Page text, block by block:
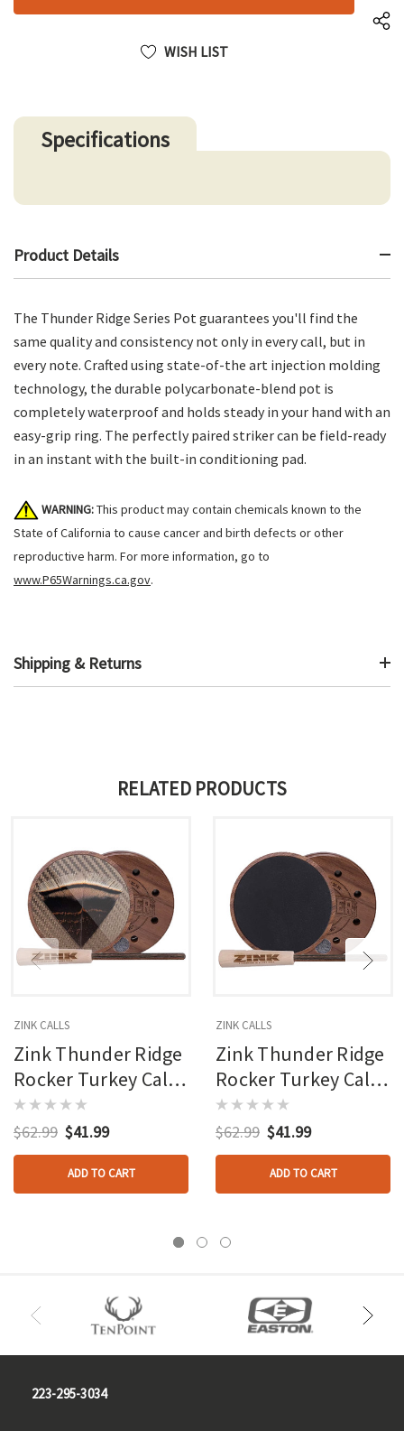
WISH LIST
Specifications
Product Details
The Thunder Ridge Series Pot guarantees you'll find the
same quality and consistency not only in every call, but in
every note. Crafted using state-of-the art injection molding
technology, the durable polycarbonate-blend pot is
completely waterproof and holds steady in your hand with an
easy-grip ring. The perfectly paired striker can be field-ready
in an instant with the built-in conditioning pad.
WARNING:This product may contain chemicals known to the
State of California to cause cancer and birth defects or other
reproductive harm. For more information, go to
www.P65Warnings.ca.gov.
Shipping & Returns
RELATED PRODUCTS
ZINK CALLS
Zink Thunder Ridge
Rocker Turkey Call
Glass Pot Call
$62.99 $41.99
ADD TO CART
ZINK CALLS
Zink Thunder Ridge
Rocker Turkey Call
Slate Pot Call
$62.99 $41.99
ADD TO CART
223-295-3034